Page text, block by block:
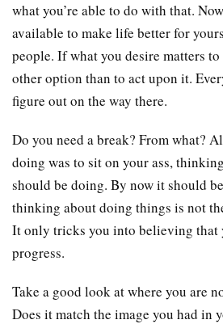
what you’re able to do with that.
available to make life better for
people. If what you desire matters to
other option than to act upon it.
figure out on the way there.
Do you need a break? From what?
doing was to sit on your ass,
should be doing. By now it should
thinking about doing things is not
It only tricks you into believing that
progress.
Take a good look at where you are
Does it match the image you had in